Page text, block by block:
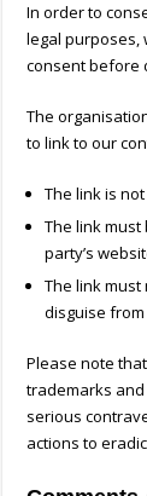
In order to
legal purposes,
consent before
The
to link to our
The link is
The link
party’s
The link
disguise
Please note
trademarks
serious
actions to